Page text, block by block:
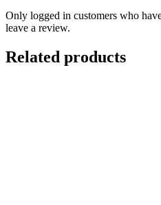
Only logged in customers who
leave a review.
Related products